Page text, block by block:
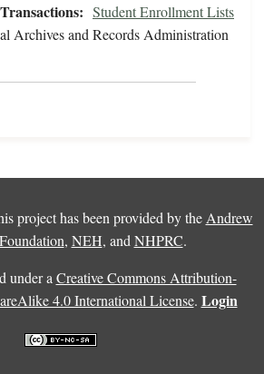
Student Enrollment Lists
Archives and Records Administration
project has been provided by the Andrew
, NEH, and NHPRC.
under a Creative Commons Attribution-
4.0 International License. Login